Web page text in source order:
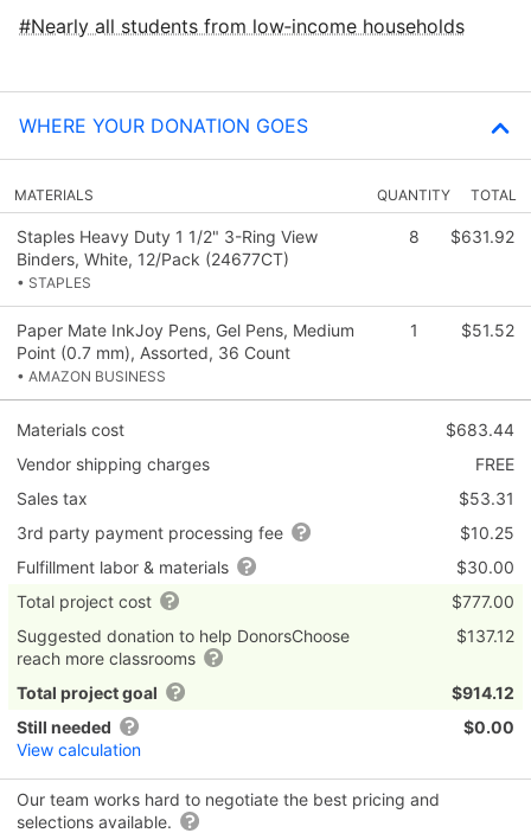
Nearly all students from low‑income households
WHERE YOUR DONATION GOES
MATERIALS QUANTITY TOTAL
Staples Heavy Duty 1 1/2" 3-Ring View
Binders, White, 12/Pack (24677CT)
• STAPLES
8 $631.92
Paper Mate InkJoy Pens, Gel Pens, Medium
Point (0.7 mm), Assorted, 36 Count
• AMAZON BUSINESS
1 $51.52
Materials cost
$683.44
Vendor shipping charges
FREE
Sales tax
$53.31
3rd party payment processing fee
$10.25
Fulfillment labor & materials
$30.00
Total project cost
$777.00
Suggested donation to help DonorsChoose
reach more classrooms
$137.12
Total project goal
$914.12
Still needed
View calculation
$0.00
Our team works hard to negotiate the best pricing and
selections available.